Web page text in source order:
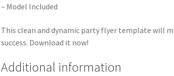
– Model Included
This clean and dynamic party flyer template will
success. Download it now!
Additional information